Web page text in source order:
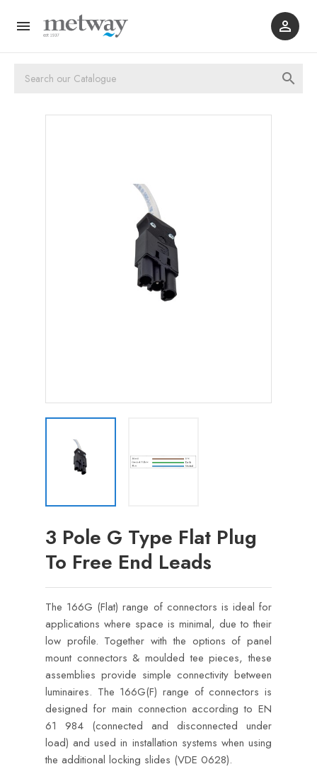
 

3 Pole G Type Flat Plug
To Free End Leads
The 166G (Flat) range of connectors is ideal for
applications where space is minimal, due to their
low profile. Together with the options of panel
mount connectors & moulded tee pieces, these
assemblies provide simple connectivity between
luminaires. The 166G(F) range of connectors is
designed for main connection according to EN
61 984 (connected and disconnected under
load) and used in installation systems when using
the additional locking slides (VDE 0628).